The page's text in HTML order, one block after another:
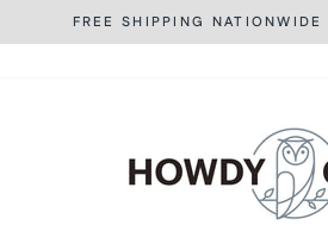
Pause
FREE SHIPPING NATIONWIDE